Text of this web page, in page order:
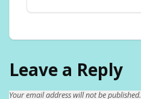
Leave a Reply
Your email address will not be published.